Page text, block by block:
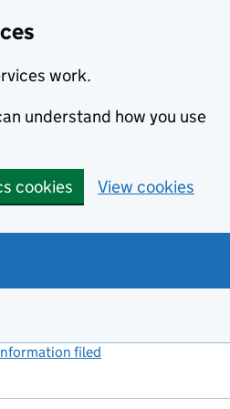
work.
understand how you use
cookies View cookies
filed